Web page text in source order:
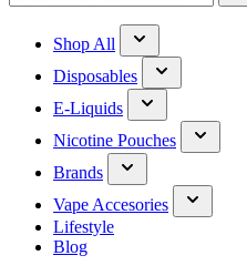
Shop All
Disposables
E-Liquids
Nicotine Pouches
Brands
Vape Accesories
Lifestyle
Blog